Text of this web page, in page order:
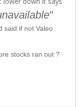
"
said if not Valeo
stocks ran out ?